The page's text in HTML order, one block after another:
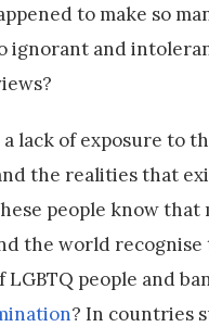
to make so
ignorant and
lack of exposure to
the realities that
people know that
the world recognise
people and
? In countries